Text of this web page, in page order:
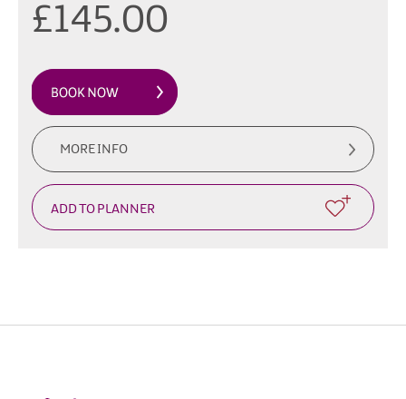
£145.00
MORE INFO